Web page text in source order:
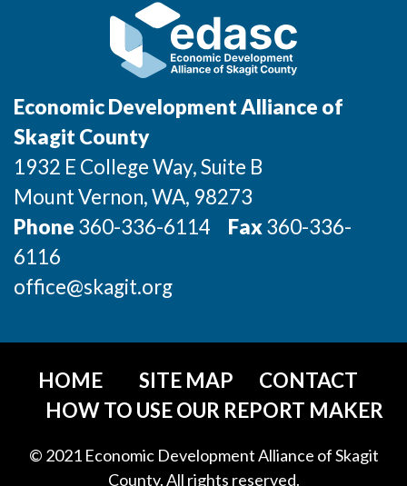
Industries and Clusters
Agriculture
Maritime
Environment and Natural Resources
Clean Technology
Defense
Economic Development Alliance of
Skagit County
1932 E College Way, Suite B
Mount Vernon, WA, 98273
Phone 360-336-6114 Fax360-336-
6116
office@skagit.org
HOME SITE MAP
CONTACT
HOW TO USE OUR REPORT MAKER
© 2021 Economic Development Alliance of Skagit
County. All rights reserved.